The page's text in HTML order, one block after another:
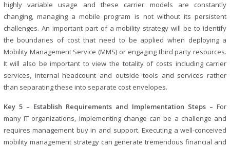
highly variable usage and these carrier models are constantly
changing, managing a mobile program is not without its persistent
challenges. An important part of a mobility strategy will be to identify
the boundaries of cost that need to be applied when deploying a
Mobility Management Service (MMS) or engaging third party resources.
It will also be important to view the totality of costs including carrier
services, internal headcount and outside tools and services rather
than separating these into separate cost envelopes.
Key 5 – Establish Requirements and Implementation Steps –For
many IT organizations, implementing change can be a challenge and
requires management buy in and support. Executing a well-conceived
mobility management strategy can generate tremendous financial and